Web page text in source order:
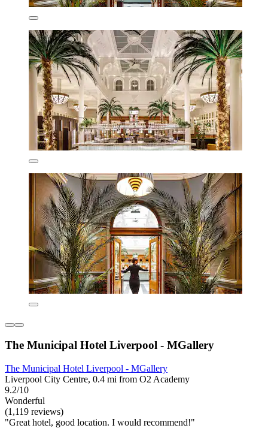
The Municipal Hotel Liverpool - MGallery
The Municipal Hotel Liverpool - MGallery
Liverpool City Centre, 0.4 mi from O2 Academy
9.2/10
Wonderful
(1,119 reviews)
"Great hotel, good location. I would recommend!"